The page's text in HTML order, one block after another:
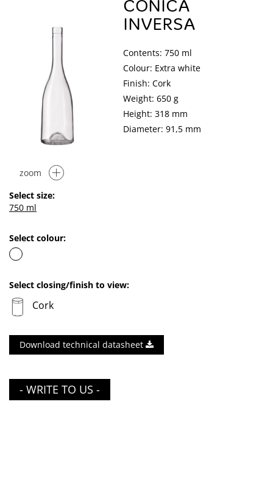
zoom
CONICA
INVERSA
Contents: 750 ml
Colour: Extra white
Finish: Cork
Weight: 650 g
Height: 318 mm
Diameter: 91,5 mm
Select size:
750 ml
Select colour:
Select closing/finish to view:
Cork
Download technical datasheet
- WRITE TO US -